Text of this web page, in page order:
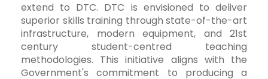
extend to DTC. DTC is envisioned to deliver
superior skills training through state-of-the-art
infrastructure, modern equipment, and 21st
century student-centred teaching
methodologies. This initiative aligns with the
Government's commitment to producing a